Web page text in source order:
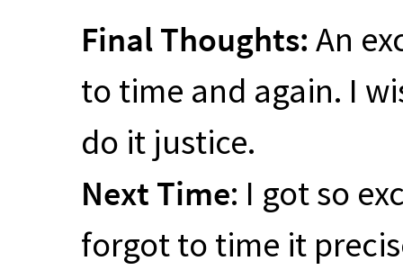
Final Thoughts: An
to time and again. I
do it justice.
Next Time: I got so
forgot to time it